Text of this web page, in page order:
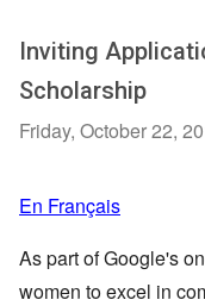
Inviting
Scholarship
Friday, October 22,
En Français
As part of Google's
women to excel in